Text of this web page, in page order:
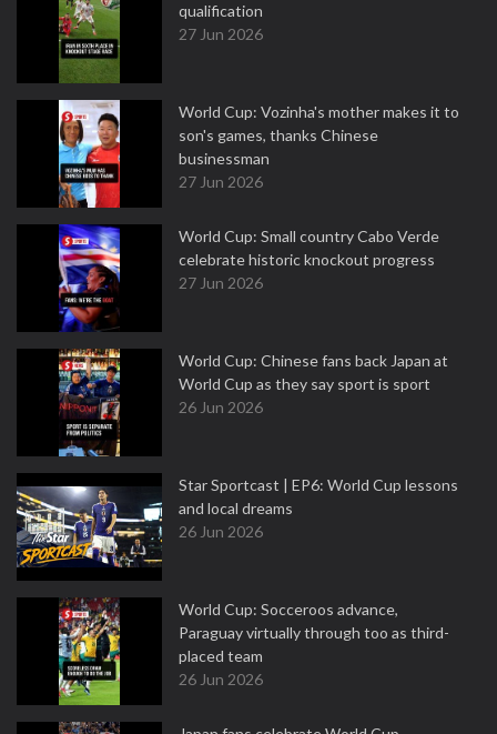
qualification
27 Jun 2026
World Cup: Vozinha's mother makes it to
son's games, thanks Chinese
businessman
27 Jun 2026
World Cup: Small country Cabo Verde
celebrate historic knockout progress
27 Jun 2026
World Cup: Chinese fans back Japan at
World Cup as they say sport is sport
26 Jun 2026
Star Sportcast | EP6: World Cup lessons
and local dreams
26 Jun 2026
World Cup: Socceroos advance,
Paraguay virtually through too as third-
placed team
26 Jun 2026